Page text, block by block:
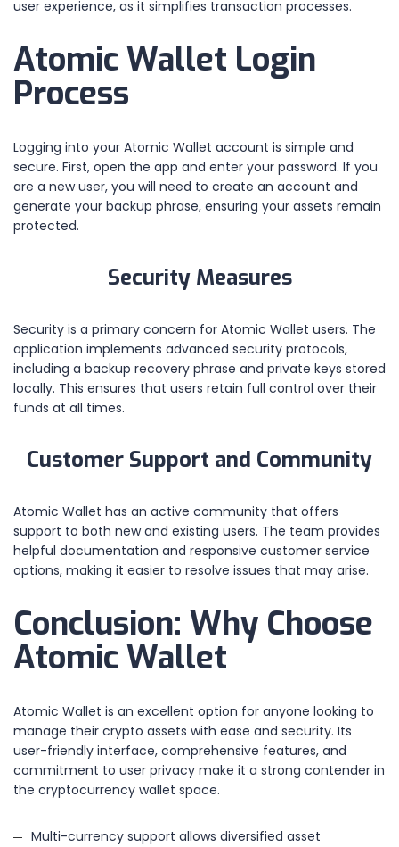
user experience, as it simplifies transaction processes.
Atomic Wallet Login
Process
Logging into your Atomic Wallet account is simple and
secure. First, open the app and enter your password. If you
are a new user, you will need to create an account and
generate your backup phrase, ensuring your assets remain
protected.
Security Measures
Security is a primary concern for Atomic Wallet users. The
application implements advanced security protocols,
including a backup recovery phrase and private keys stored
locally. This ensures that users retain full control over their
funds at all times.
Customer Support and Community
Atomic Wallet has an active community that offers
support to both new and existing users. The team provides
helpful documentation and responsive customer service
options, making it easier to resolve issues that may arise.
Conclusion: Why Choose
Atomic Wallet
Atomic Wallet is an excellent option for anyone looking to
manage their crypto assets with ease and security. Its
user-friendly interface, comprehensive features, and
commitment to user privacy make it a strong contender in
the cryptocurrency wallet space.
Multi-currency support allows diversified asset